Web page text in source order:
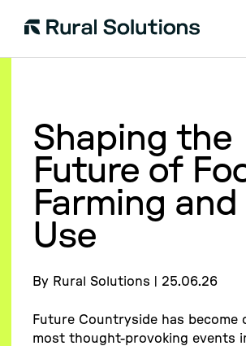
Solutions
Shaping the
Future of
Farming and
Use
By Rural Solutions | 25.06.26
Future Countryside has become
most thought-provoking events